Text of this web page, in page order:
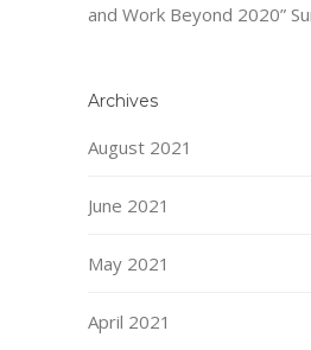
and Work Beyond 2020”
Archives
August 2021
June 2021
May 2021
April 2021